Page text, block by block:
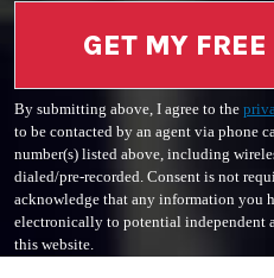
GET MY
By submitting above, I agree to the
to be contacted by an agent via phone
number(s) listed above, including
dialed/pre-recorded. Consent is not
acknowledge that any information you
electronically to potential independent
this website.